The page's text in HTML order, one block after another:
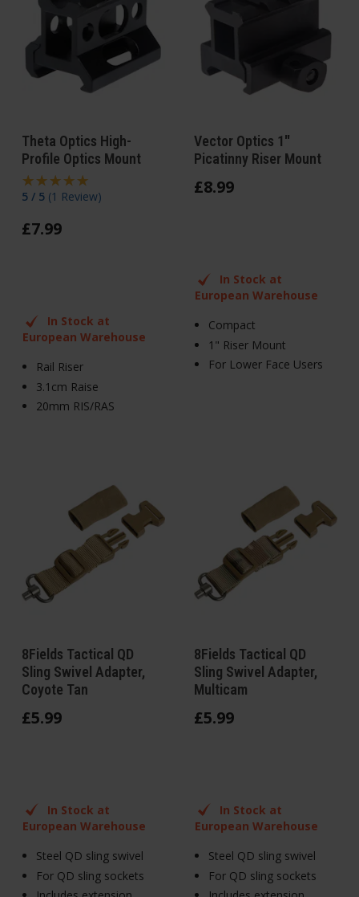
Theta Optics High-
Profile Optics Mount
5 / 5 (1 Review)
£7.99
In Stock at
European Warehouse
Rail Riser
3.1cm Raise
20mm RIS/RAS
Vector Optics 1"
Picatinny Riser Mount
£8.99
In Stock at
European Warehouse
Compact
1" Riser Mount
For Lower Face Users
8Fields Tactical QD
Sling Swivel Adapter,
Coyote Tan
£5.99
In Stock at
European Warehouse
Steel QD sling swivel
For QD sling sockets
8Fields Tactical QD
Sling Swivel Adapter,
Multicam
£5.99
In Stock at
European Warehouse
Steel QD sling swivel
For QD sling sockets